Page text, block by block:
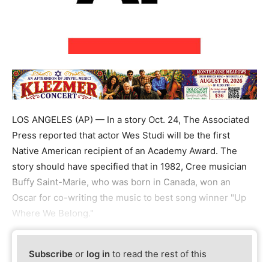
LOS ANGELES (AP) — In a story Oct. 24, The Associated
Press reported that actor Wes Studi will be the first
Native American recipient of an Academy Award. The
story should have specified that in 1982, Cree musician
Buffy Saint-Marie, who was born in Canada, won an
Oscar for co-writing the music to best song winner "Up
Where We Belong."
Subscribe or log in to read the rest of this